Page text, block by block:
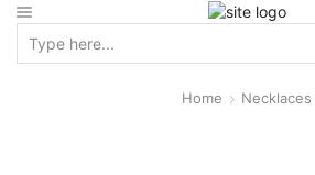
Home Necklaces